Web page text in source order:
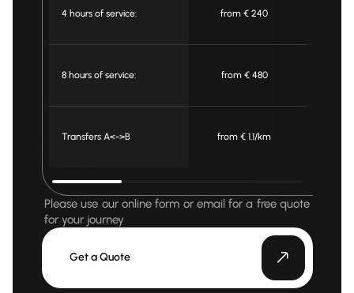
4 hours of service: from € 240
8 hours of service: from € 480
Transfers A<->B from € 1.1/km
Please use our online form or email for a free quote
for your journey
Get a Quote